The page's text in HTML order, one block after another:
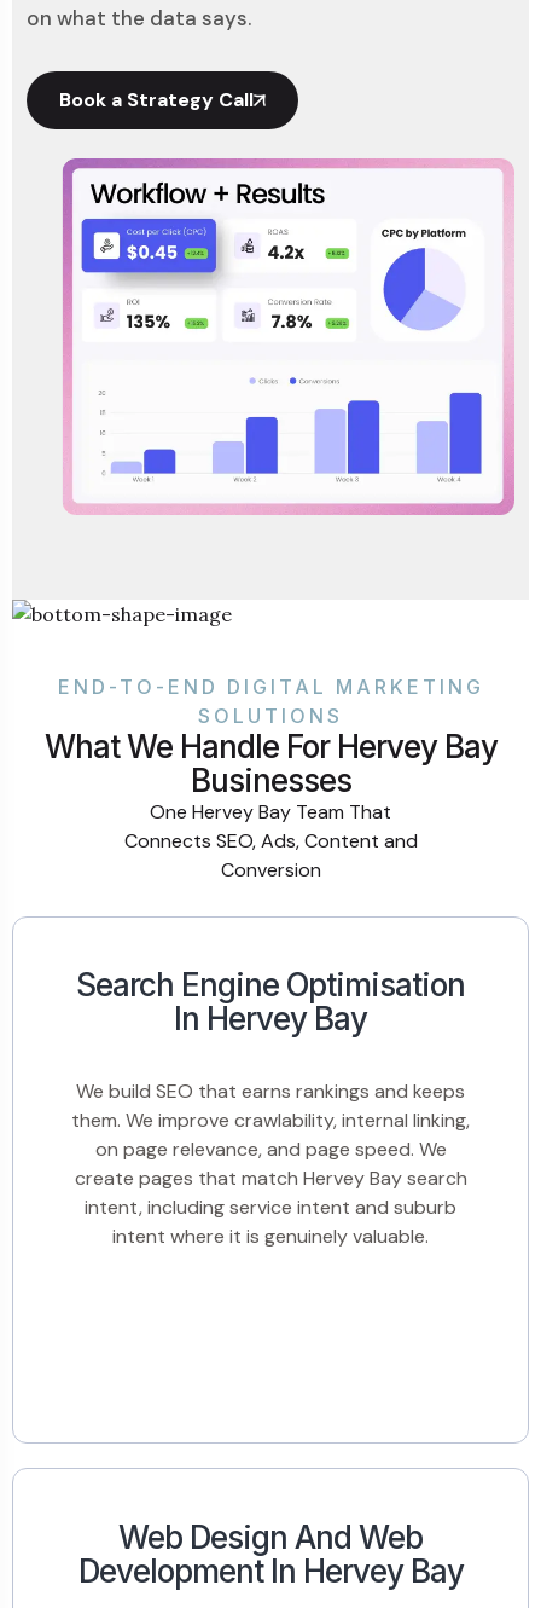
on what the data says.
Book a Strategy Call
END-TO-END DIGITAL MARKETING
SOLUTIONS
What We Handle For Hervey Bay
Businesses
One Hervey Bay Team That
Connects SEO, Ads, Content and
Conversion
Search Engine Optimisation
In Hervey Bay
We build SEO that earns rankings and keeps
them. We improve crawlability, internal linking,
on page relevance, and page speed. We
create pages that match Hervey Bay search
intent, including service intent and suburb
intent where it is genuinely valuable.
Web Design And Web
Development In Hervey Bay